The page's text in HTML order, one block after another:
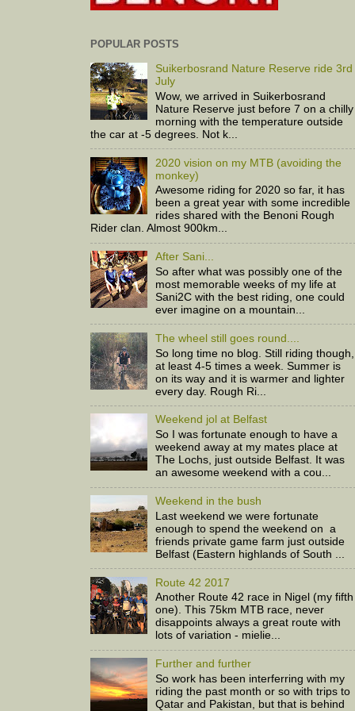
POPULAR POSTS
Suikerbosrand Nature Reserve ride 3rd
July
Wow, we arrived in Suikerbosrand
Nature Reserve just before 7 on a chilly
morning with the temperature outside
the car at -5 degrees. Not k...
2020 vision on my MTB (avoiding the
monkey)
Awesome riding for 2020 so far, it has
been a great year with some incredible
rides shared with the Benoni Rough
Rider clan. Almost 900km...
After Sani...
So after what was possibly one of the
most memorable weeks of my life at
Sani2C with the best riding, one could
ever imagine on a mountain...
The wheel still goes round....
So long time no blog. Still riding though,
at least 4-5 times a week. Summer is
on its way and it is warmer and lighter
every day. Rough Ri...
Weekend jol at Belfast
So I was fortunate enough to have a
weekend away at my mates place at
The Lochs, just outside Belfast. It was
an awesome weekend with a cou...
Weekend in the bush
Last weekend we were fortunate
enough to spend the weekend on a
friends private game farm just outside
Belfast (Eastern highlands of South ...
Route 42 2017
Another Route 42 race in Nigel (my fifth
one). This 75km MTB race, never
disappoints always a great route with
lots of variation - mielie...
Further and further
So work has been interferring with my
riding the past month or so with trips to
Qatar and Pakistan, but that is behind